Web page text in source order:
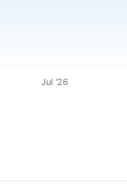
Jul '26